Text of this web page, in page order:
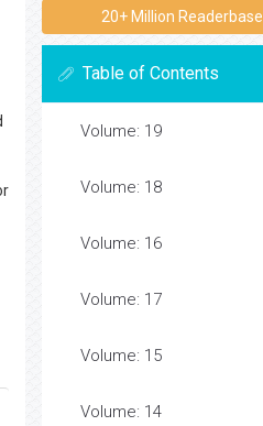
20+ Million Readerbase
Table of Contents
Volume: 19
Volume: 18
Volume: 16
Volume: 17
Volume: 15
Volume: 14